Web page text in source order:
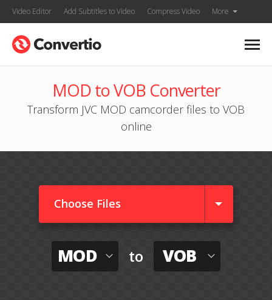
Video Editor Add Subtitles to Video Compress Video More
MOD to VOB Converter
Transform JVC MOD camcorder files to VOB
online
Choose Files
MOD to VOB